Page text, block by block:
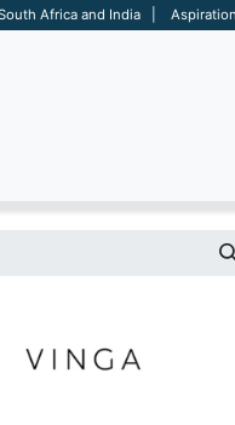
South Africa and India |